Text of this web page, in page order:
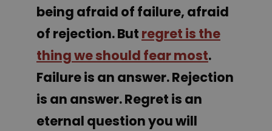
being afraid of failure, afraid
of rejection. But regret is the
thing we should fear most.
Failure is an answer. Rejection
is an answer. Regret is an
eternal question you will